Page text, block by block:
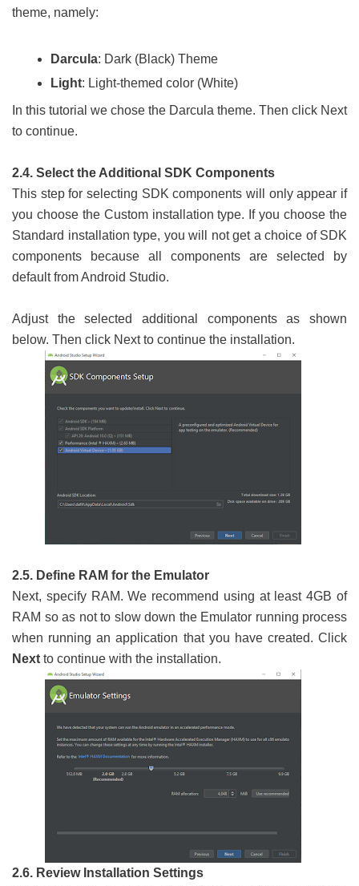
theme, namely:
Darcula: Dark (Black) Theme
Light: Light-themed color (White)
In this tutorial we chose the Darcula theme. Then click Next
to continue.
2.4. Select the Additional SDK Components
This step for selecting SDK components will only appear if
you choose the Custom installation type. If you choose the
Standard installation type, you will not get a choice of SDK
components because all components are selected by
default from Android Studio.
Adjust the selected additional components as shown
below. Then click Next to continue the installation.
2.5. Define RAM for the Emulator
Next, specify RAM. We recommend using at least 4GB of
RAM so as not to slow down the Emulator running process
when running an application that you have created. Click
Next to continue with the installation.
2.6. Review Installation Settings